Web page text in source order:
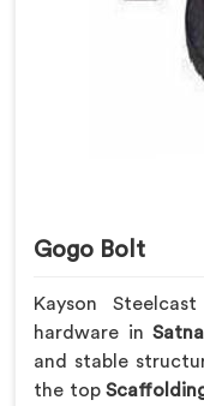
Gogo Bolt
Kayson
hardware inSatna
and stable
the top